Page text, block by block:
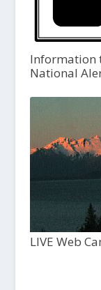
Information
National
LIVE Web